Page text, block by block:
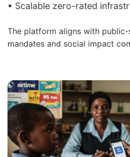
• Scalable zero-rated
The platform aligns with
mandates and social impact